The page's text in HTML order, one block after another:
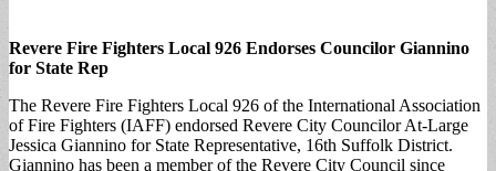
Revere Fire Fighters Local 926 Endorses Councilor Giannino
for State Rep
The Revere Fire Fighters Local 926 of the International Association
of Fire Fighters (IAFF) endorsed Revere City Councilor At-Large
Jessica Giannino for State Representative, 16th Suffolk District.
Giannino has been a member of the Revere City Council since